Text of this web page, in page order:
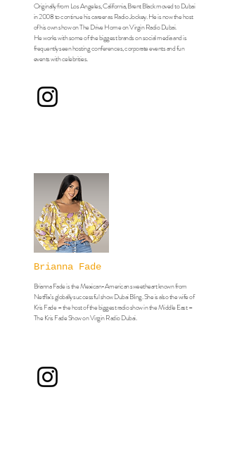
Originally from Los Angeles, California, Brent Black moved to Dubai
in 2008 to continue his career as Radio Jockey. He is now the host
of his own show on The Drive Home on Virgin Radio Dubai.
​He works with some of the biggest brands on social media and is
frequently seen hosting conferences, corporate events and fun
events with celebrities.
Brianna Fade
Brianna Fade is the Mexican-American sweetheart known from
Netflix’s globally successful show Dubai Bling. She is also the wife of
Kris Fade – the host of the biggest radio show in the Middle East –
The Kris Fade Show on Virgin Radio Dubai.